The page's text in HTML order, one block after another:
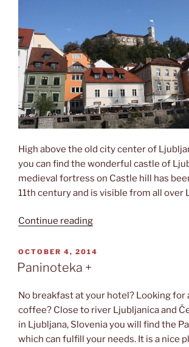
High above the old city center of
you can find the wonderful castle of
medieval fortress on Castle hill has
11th century and is visible from all over
Continue reading“Ljubljanski
POSTED
ON
OCTOBER 4, 2014
Paninoteka +
No breakfast at your hotel? Looking for
coffee? Close to river Ljubljanica and
in Ljubljana, Slovenia you will find the
which can fulfill your needs. It is a nice